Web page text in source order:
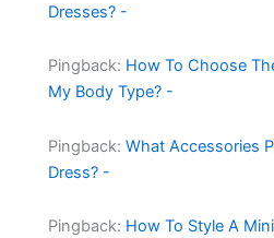
Dresses? -
Pingback: How To Choose
My Body Type? -
Pingback:What Accessories
Dress? -
Pingback: How To Style A